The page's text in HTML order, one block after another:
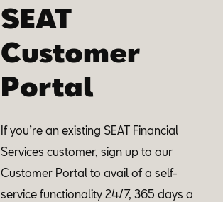
SEAT
Customer
Portal
If you’re an existing SEAT Financial
Services customer, sign up to our
Customer Portal to avail of a self-
service functionality 24/7, 365 days a